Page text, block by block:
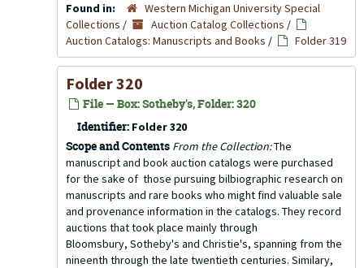
Found in:
Western Michigan University Special
Collections / Auction Catalog Collections /
Auction Catalogs: Manuscripts and Books / Folder 319
Folder 320
File — Box: Sotheby's, Folder: 320
Identifier: Folder 320
Scope and Contents From the Collection:The
manuscript and book auction catalogs were purchased
for the sake of those pursuing bilbiographic research on
manuscripts and rare books who might find valuable sale
and provenance information in the catalogs. They record
auctions that took place mainly through
Bloomsbury, Sotheby's and Christie's, spanning from the
nineenth through the late twentieth centuries. Similary,